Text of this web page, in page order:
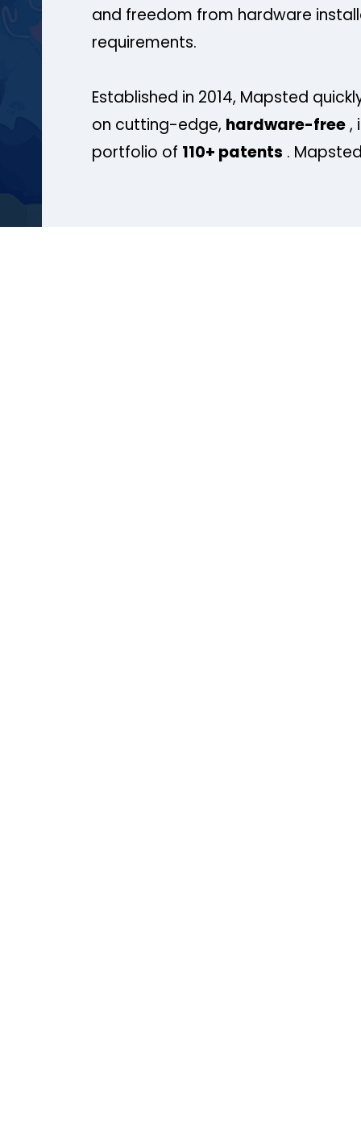
and freedom from hardware
requirements.
Established in 2014, Mapsted
on cutting-edge, hardware-free,
portfolio of 110+ patents .